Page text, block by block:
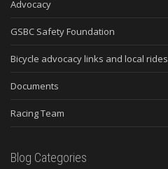
Advocacy
GSBC Safety Foundation
Bicycle advocacy links and local rides
Documents
Racing Team
Blog Categories